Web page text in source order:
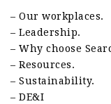
– Our workplaces.
– Leadership.
– Why choose
– Resources.
– Sustainability.
– DE&I